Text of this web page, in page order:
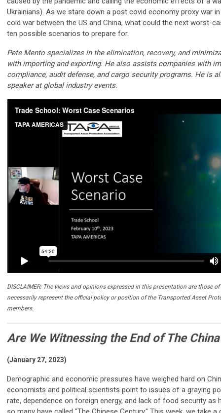
Ukrainians). As we stare down a post covid economy proxy war
cold war between the US and China, what could the next worst-
ten possible scenarios to prepare for.
Pete Mento specializes in the elimination, recovery, and
with importing and exporting. He also assists companies with
compliance, audit defense, and cargo security programs. He is
speaker at global industry events.
DISCLAIMER: The views and opinions expressed in this presentation are those
necessarily represent the official policy or position of the Transported Asset
members.
Are We Witnessing the End of The
(January 27, 2023)
Demographic and economic pressures have weighed hard on
economists and political scientists point to issues of a graying
rate, dependence on foreign energy, and lack of food security